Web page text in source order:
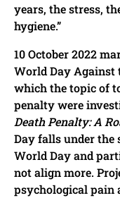
years, the stress,
hygiene.”
10 October 2022
World Day Against
which the topic of
penalty were
Death Penalty: A
Day falls under the
World Day and
not align more.
psychological